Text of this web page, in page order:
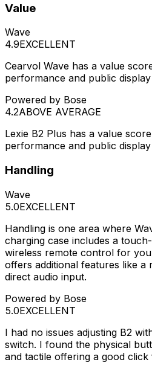
Value
Wave
4.9EXCELLENT
Cearvol Wave has a value
performance and public
Powered by Bose
4.2ABOVE AVERAGE
Lexie B2 Plus has a value
performance and public
Handling
Wave
5.0EXCELLENT
Handling is one area where
charging case includes a
wireless remote control for
offers additional features like a
direct audio input.
Powered by Bose
5.0EXCELLENT
I had no issues adjusting B2
switch. I found the physical
and tactile offering a good click